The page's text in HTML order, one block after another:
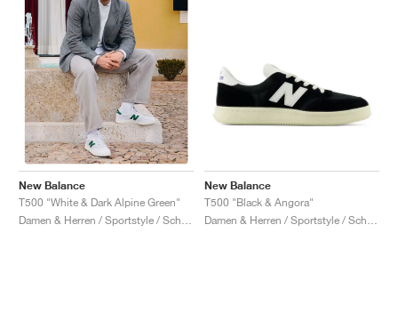
New Balance
T500 "White & Dark Alpine Green"
Damen & Herren / Sportstyle / Schuhe
New Balance
T500 "Black & Angora"